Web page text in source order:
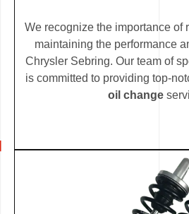
We recognize the importance of
maintaining the performance
Chrysler Sebring. Our team of
is committed to providing top-
oil change